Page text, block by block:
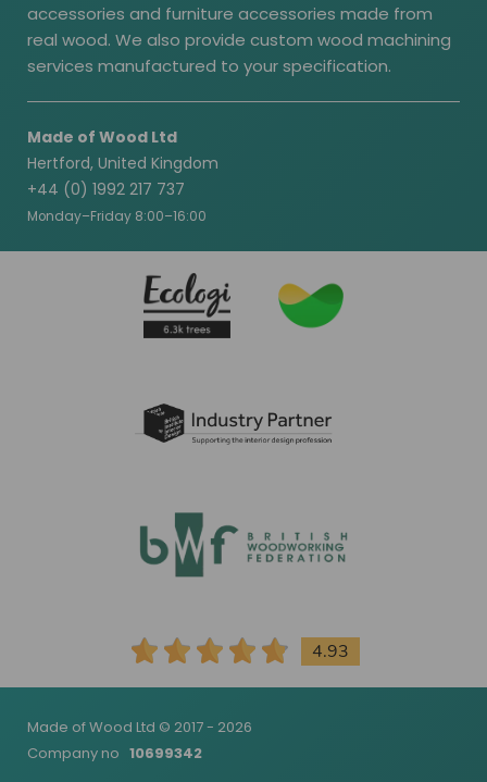
accessories and furniture accessories made from
real wood. We also provide custom wood machining
services manufactured to your specification.
Made of Wood Ltd
Hertford, United Kingdom
+44 (0) 1992 217 737
Monday–Friday 8:00–16:00
4.93
Made of Wood Ltd © 2017 - 2026
Company no 10699342